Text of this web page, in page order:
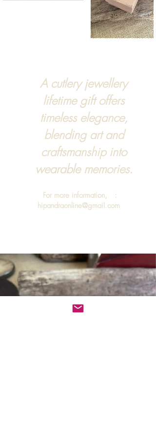
A cutlery jewellery
lifetime gift offers
timeless elegance,
blending art and
craftsmanship into
wearable memories.
For more information, :
hipandraonline@gmail.com